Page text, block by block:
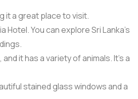
it a great place to visit.
Hotel. You can explore Sri Lanka’s
it has a variety of animals. It’s a
stained glass windows and a